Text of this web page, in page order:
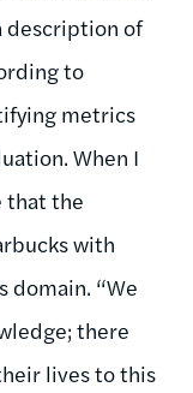
description of
to
metrics
When I
that the
with
domain. “We
there
lives to this